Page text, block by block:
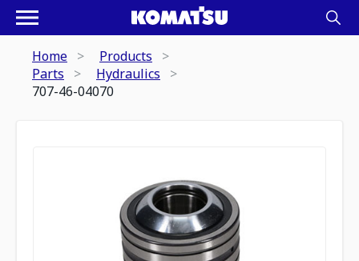
Home
Products
Parts
Hydraulics
707-46-04070